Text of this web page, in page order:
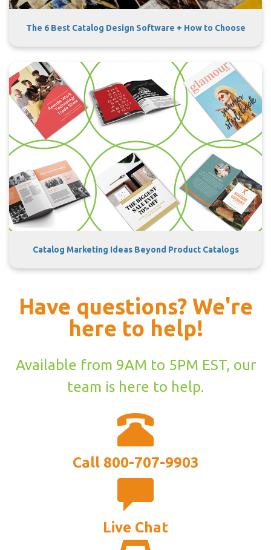
The 6 Best Catalog Design Software + How to Choose
Catalog Marketing Ideas Beyond Product Catalogs
Have questions? We're
here to help!
Available from 9AM to 5PM EST, our
team is here to help.
Call 800-707-9903
Live Chat